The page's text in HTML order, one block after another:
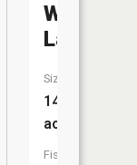
Wolf
Lake
Size:
144
acres
Fish